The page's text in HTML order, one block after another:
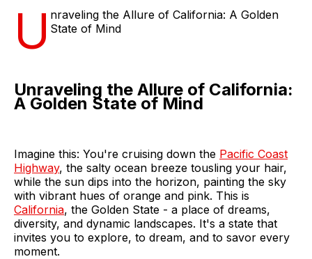
U nraveling the Allure of California: A Golden
State of Mind
Unraveling the Allure of California:
A Golden State of Mind
Imagine this: You're cruising down the Pacific Coast
Highway, the salty ocean breeze tousling your hair,
while the sun dips into the horizon, painting the sky
with vibrant hues of orange and pink. This is
California, the Golden State - a place of dreams,
diversity, and dynamic landscapes. It's a state that
invites you to explore, to dream, and to savor every
moment.